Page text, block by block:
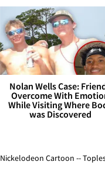
Nolan Wells Case:
Overcome With
While Visiting Where
was Discovered
Nickelodeon Cartoon --